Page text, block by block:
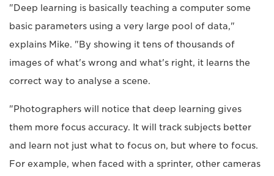
"Deep learning is basically teaching a computer some
basic parameters using a very large pool of data,"
explains Mike. "By showing it tens of thousands of
images of what's wrong and what's right, it learns the
correct way to analyse a scene.
"Photographers will notice that deep learning gives
them more focus accuracy. It will track subjects better
and learn not just what to focus on, but where to focus.
For example, when faced with a sprinter, other cameras